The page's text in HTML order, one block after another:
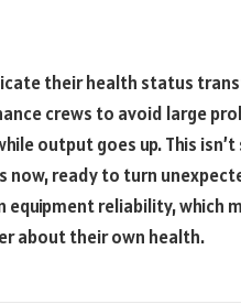
their health status
crews to avoid large
output goes up. This
ready to turn
reliability, which
about their own health.